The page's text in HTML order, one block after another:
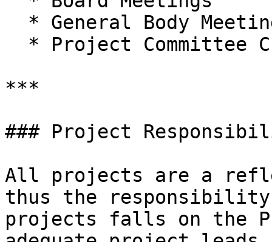
***
### Project
All projects are a
thus the
projects falls on the